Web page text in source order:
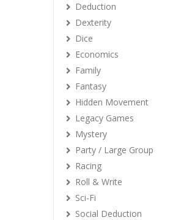
Deduction
Dexterity
Dice
Economics
Family
Fantasy
Hidden Movement
Legacy Games
Mystery
Party / Large Group
Racing
Roll & Write
Sci-Fi
Social Deduction